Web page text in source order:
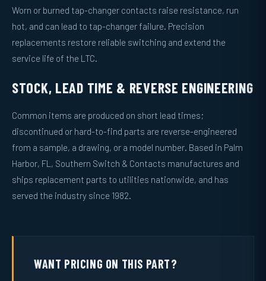
Worn or burned tap-changer contacts raise resistance, run
hot, and can lead to tap-changer failure. Precision
replacements restore reliable switching and extend the
service life of the LTC.
STOCK, LEAD TIME & REVERSE ENGINEERING
Common items are produced on short lead times;
discontinued or hard-to-find parts are reverse-engineered
from a sample, a drawing, or a model number. Based in Palm
Harbor, FL, Southern Switch & Contacts manufactures and
ships replacement parts to utilities nationwide, and has
served the industry since 1982.
WANT PRICING ON THIS PART?